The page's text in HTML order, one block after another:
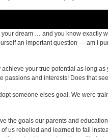
dream … and you know exactly
an important question — am I
your true potential as long as
passions and interests! Does that
someone elses goal. We were
the goals our parents and
us rebelled and learned to fail